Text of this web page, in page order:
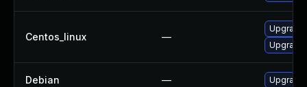
Centos_linux —
Upgrade
Debian — Upgrade